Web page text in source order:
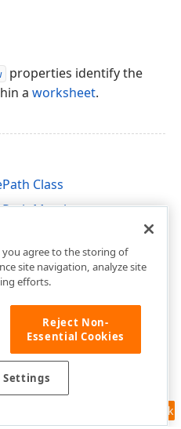
properties identify the
a worksheet.
Class
Members
Feedback
you agree to the storing of
site navigation, analyze site
efforts.
Reject Non-
Essential Cookies
Settings